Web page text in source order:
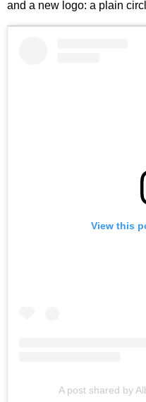
and a new logo: a plain
View this
A post shared by